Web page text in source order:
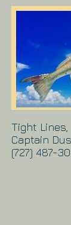
Tight Lines,
Captain
(727) 487-